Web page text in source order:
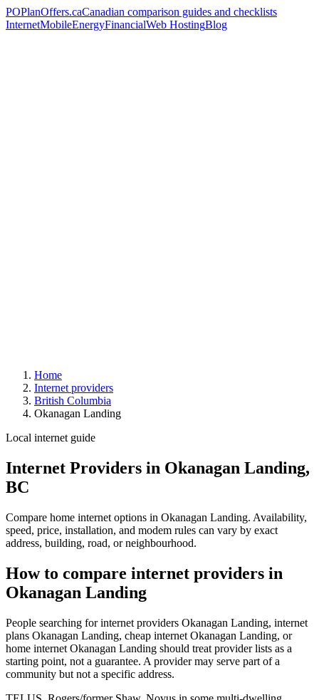
POPlanOffers.caCanadian comparison guides and checklists
InternetMobileEnergyFinancialWeb HostingBlog
Home
Internet providers
British Columbia
Okanagan Landing
Local internet guide
Internet Providers in Okanagan Landing,
BC
Compare home internet options in Okanagan Landing. Availability,
speed, price, installation, and modem rules can vary by exact
address, building, road, or neighbourhood.
How to compare internet providers in
Okanagan Landing
People searching for internet providers Okanagan Landing, internet
plans Okanagan Landing, cheap internet Okanagan Landing, or
home internet Okanagan Landing should treat provider lists as a
starting point, not a guarantee. A provider may serve part of a
community but not a specific address.